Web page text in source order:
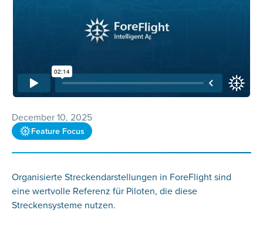
December 10, 2025
Feature Focus
Organisierte Streckendarstellungen in ForeFlight sind
eine wertvolle Referenz für Piloten, die diese
Streckensysteme nutzen.